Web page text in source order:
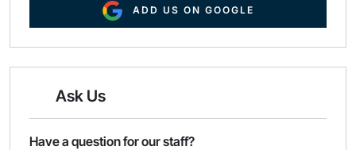
ADD US ON GOOGLE
Ask Us
Have a question for our staff?